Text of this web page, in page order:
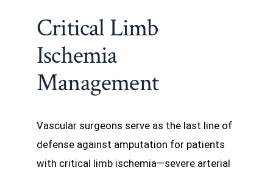
Critical Limb
Ischemia
Management
Vascular surgeons serve as the last line of
defense against amputation for patients
with critical limb ischemia—severe arterial